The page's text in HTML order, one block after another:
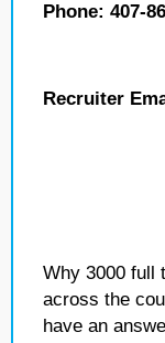
Phone: 407-
Recruiter
Why 3000 full
across the
have an